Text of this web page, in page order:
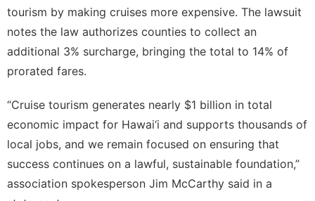
tourism by making cruises more expensive. The lawsuit
notes the law authorizes counties to collect an
additional 3% surcharge, bringing the total to 14% of
prorated fares.
“Cruise tourism generates nearly $1 billion in total
economic impact for Hawai‘i and supports thousands of
local jobs, and we remain focused on ensuring that
success continues on a lawful, sustainable foundation,”
association spokesperson Jim McCarthy said in a